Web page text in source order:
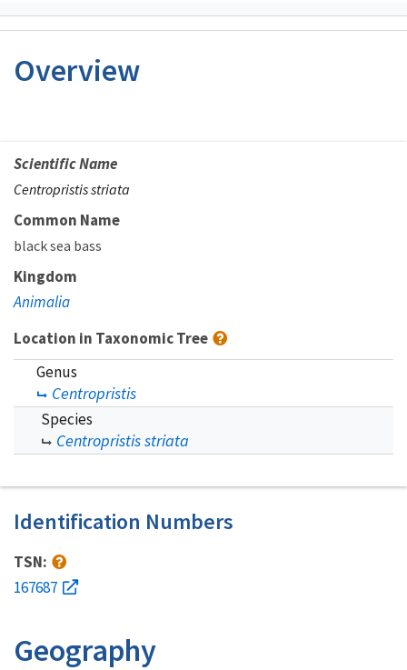
Overview
Scientific Name
Centropristis striata
Common Name
black sea bass
Kingdom
Animalia
Location in Taxonomic Tree
Genus
Centropristis
Species
Centropristis striata
Identification Numbers
TSN:
167687
Geography